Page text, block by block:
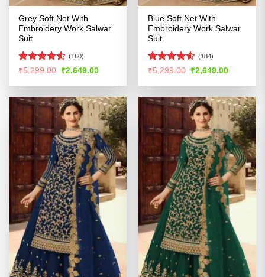
Grey Soft Net With
Embroidery Work Salwar
Suit
Rated4.51
(180)
₹5,299.00 Original
price
was:
₹2,649.00Current
is:
Blue Soft Net With
Embroidery Work Salwar
Suit
Rated
of 5
(184)
₹5,299.00 Original
price
was:
₹2,649.00Current
is: